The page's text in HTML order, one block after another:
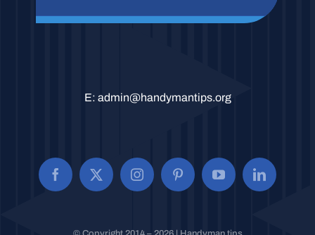
E: admin@handymantips.org